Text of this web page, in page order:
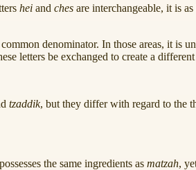
hei and ches are interchangeable, it is
denominator. In those areas, it is
letters be exchanged to create a different
tzaddik, but they differ with regard to the
possesses the same ingredients as matzah,